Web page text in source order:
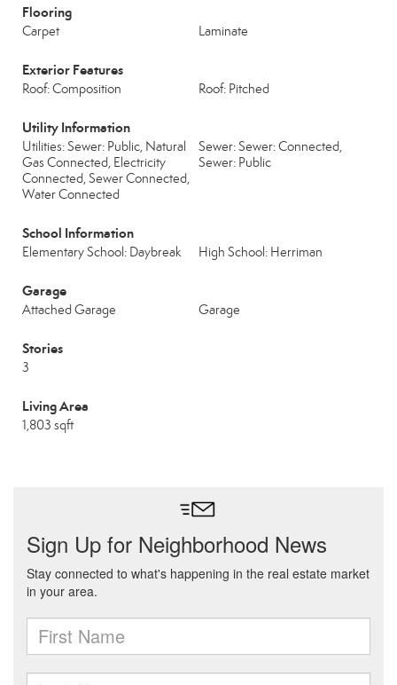
Flooring
Carpet Laminate
Exterior Features
Roof: Composition Roof: Pitched
Utility Information
Utilities: Sewer: Public, Natural
Gas Connected, Electricity
Connected, Sewer Connected,
Water Connected
Sewer: Sewer: Connected,
Sewer: Public
School Information
Elementary School: Daybreak High School: Herriman
Garage
Attached Garage Garage
Stories
3
Living Area
1,803 sqft